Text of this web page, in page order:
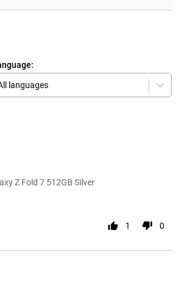
languages
Z Fold 7 512GB Silver
1 0